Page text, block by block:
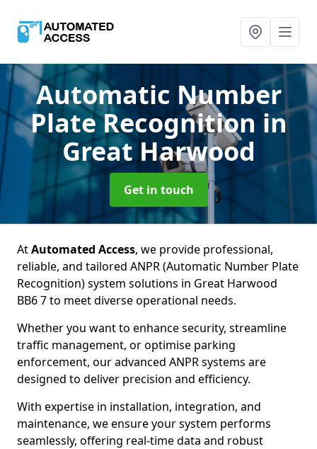
Automatic Number
Plate Recognitionin
Great Harwood
Get in touch
AtAutomated Access, we provide professional,
reliable, and tailored ANPR (Automatic Number Plate
Recognition) system solutions in Great Harwood
BB6 7 to meet diverse operational needs.
Whether you want to enhance security, streamline
traffic management, or optimise parking
enforcement, our advanced ANPR systems are
designed to deliver precision and efficiency.
With expertise in installation, integration, and
maintenance, we ensure your system performs
seamlessly, offering real-time data and robust